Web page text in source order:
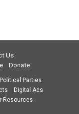
Us
Donate
Parties
Digital Ads
Resources